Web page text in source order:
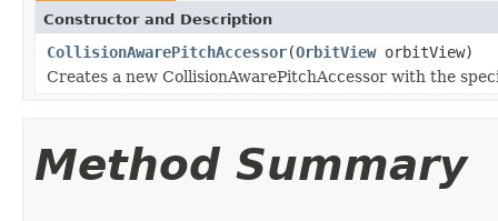
Constructor and Description
CollisionAwarePitchAccessor(OrbitVieworbitView)
Creates a new CollisionAwarePitchAccessor with the
Method Summary